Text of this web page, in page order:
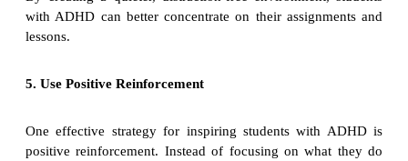
with ADHD can better concentrate on their assignments and
lessons.
5. Use Positive Reinforcement
One effective strategy for inspiring students with ADHD is
positive reinforcement. Instead of focusing on what they do